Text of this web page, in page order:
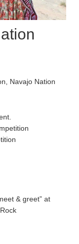
Navajo Nation
& greet” at